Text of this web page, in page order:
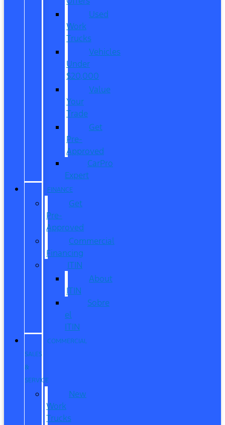
Used
Work
Trucks
Vehicles
Under
$20,000
Value
Your
Trade
Get
Pre-
Approved
CarPro
Expert
FINANCE
Get
Pre-
Approved
Commercial
Financing
ITIN
About
ITIN
Sobre
el
ITIN
COMMERCIAL
SALES
&
SERVICE
New
Work
Trucks